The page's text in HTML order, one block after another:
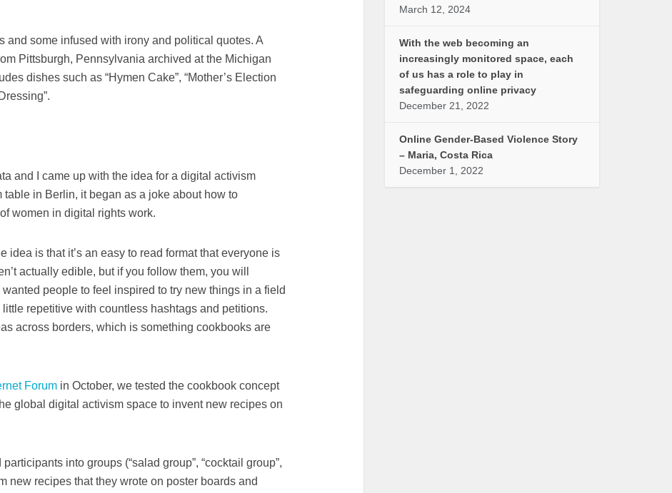
and some infused with irony and political quotes. A
Pittsburgh, Pennsylvania archived at the Michigan
dishes such as “Hymen Cake”, “Mother’s Election
and I came up with the idea for a digital activism
in Berlin, it began as a joke about how to
women in digital rights work.
idea is that it’s an easy to read format that everyone is
actually edible, but if you follow them, you will
people to feel inspired to try new things in a field
repetitive with countless hashtags and petitions.
across borders, which is something cookbooks are
Forum in October, we tested the cookbook concept
global digital activism space to invent new recipes on
into groups (“salad group”, “cocktail group”,
new recipes that they wrote on poster boards and
March 12, 2024
With the web becoming an
increasingly monitored space, each
of us has a role to play in
safeguarding online privacy
December 21, 2022
Online Gender-Based Violence Story
– Maria, Costa Rica
December 1, 2022